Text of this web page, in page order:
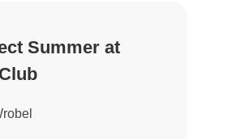
Summer at